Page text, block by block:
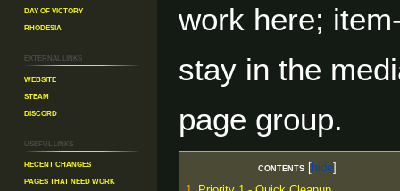
work here;
stay in the
page group.
Contents
Day of Victory
Rhodesia
External links
Website
Steam
Discord
Useful Links
Recent changes
Pages That Need Work